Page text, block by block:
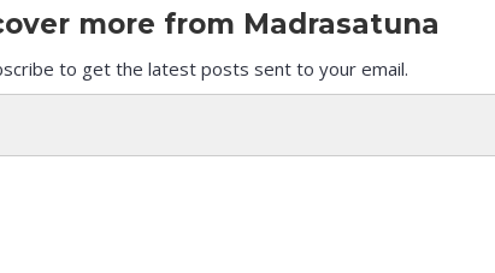
more from Madrasatuna
to get the latest posts sent to your email.